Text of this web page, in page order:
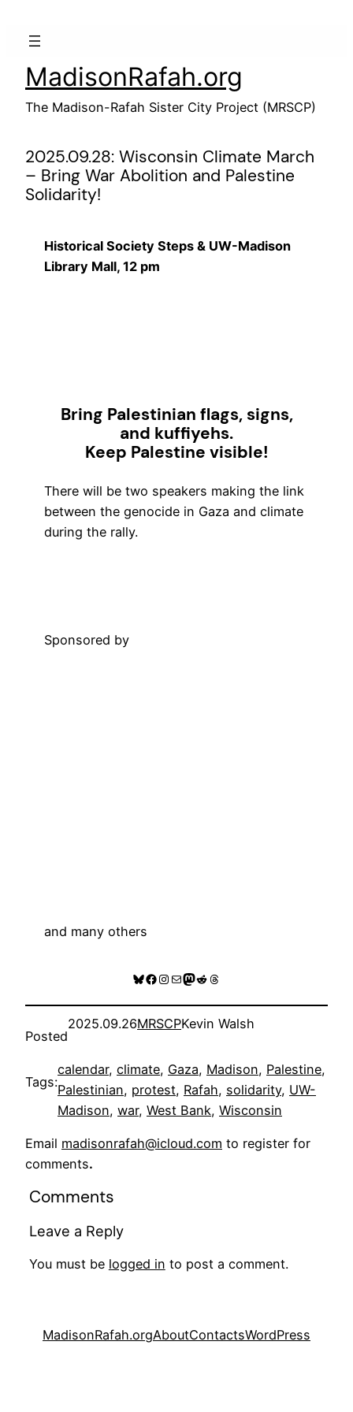
MadisonRafah.org
The Madison-Rafah Sister City Project (MRSCP)
2025.09.28: Wisconsin Climate March
– Bring War Abolition and Palestine
Solidarity!
Historical Society Steps & UW-Madison
Library Mall, 12 pm
Bring Palestinian flags, signs,
and kuffiyehs.
Keep Palestine visible!
There will be two speakers making the link
between the genocide in Gaza and climate
during the rally.
Sponsored by
and many others
Bluesky
Facebook
Instagram
MailMastodon
RedditThreads
Posted
2025.09.26MRSCPKevin Walsh
Tags:
calendar, climate, Gaza, Madison, Palestine
Palestinian, protest, Rafah, solidarity, UW-
Madison, war, West Bank, Wisconsin
Email madisonrafah@icloud.com to register for
comments.
Comments
Leave a Reply
You must be logged in to post a comment.
MadisonRafah.orgAboutContactsWordPress